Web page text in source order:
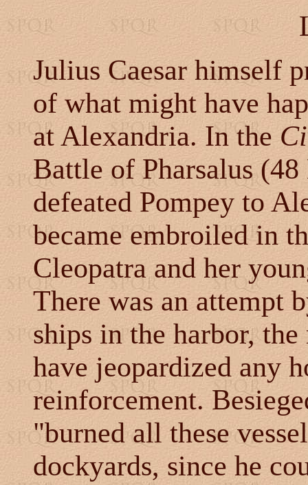
Julius Caesar himself
of what might have
at Alexandria. In the
Battle of Pharsalus
defeated Pompey to
became embroiled in
Cleopatra and her
There was an attempt
ships in the harbor,
have jeopardized any
reinforcement.
"burned all these
dockyards, since he